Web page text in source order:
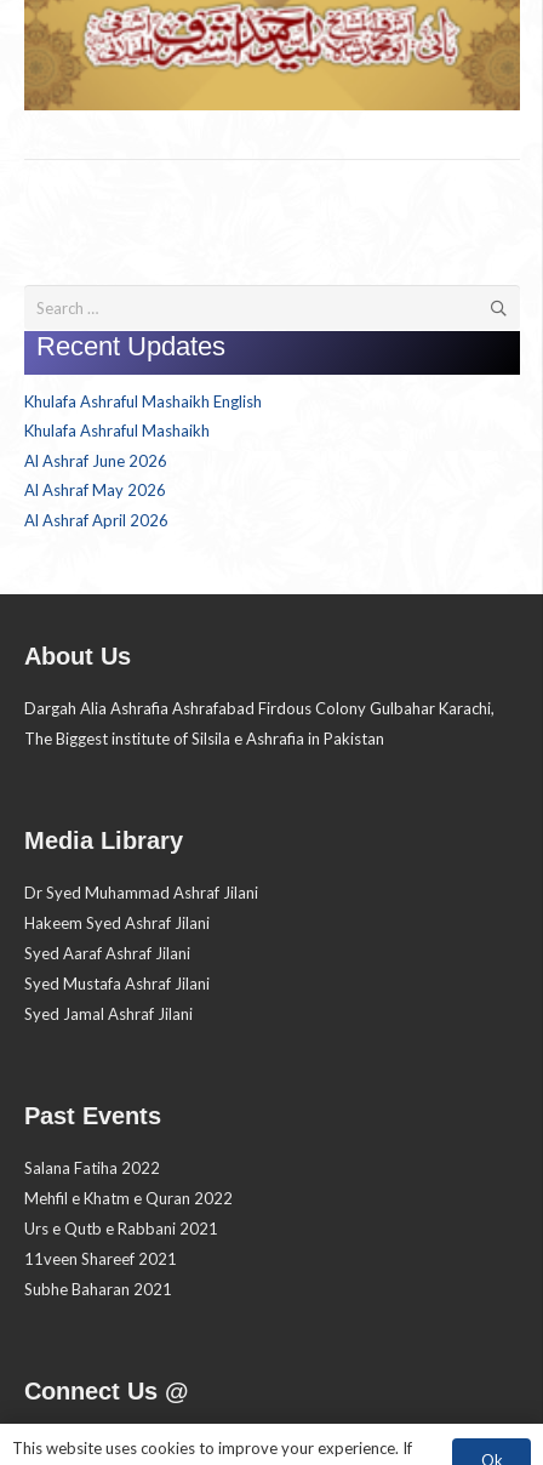
Search
for:
Recent Updates
Khulafa Ashraful Mashaikh English
Khulafa Ashraful Mashaikh
Al Ashraf June 2026
Al Ashraf May 2026
Al Ashraf April 2026
About Us
Dargah Alia Ashrafia Ashrafabad Firdous Colony Gulbahar Karachi,
The Biggest institute of Silsila e Ashrafia in Pakistan
Media Library
Dr Syed Muhammad Ashraf Jilani
Hakeem Syed Ashraf Jilani
Syed Aaraf Ashraf Jilani
Syed Mustafa Ashraf Jilani
Syed Jamal Ashraf Jilani
Past Events
Salana Fatiha 2022
Mehfil e Khatm e Quran 2022
Urs e Qutb e Rabbani 2021
11veen Shareef 2021
Subhe Baharan 2021
Connect Us @
This website uses cookies to improve your experience. If
Ok